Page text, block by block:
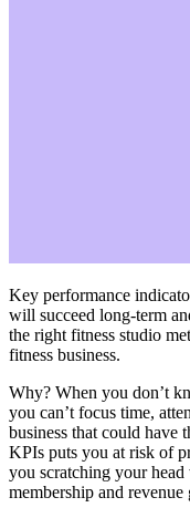
Key performance
will succeed long-term
the right fitness studio
fitness business.
Why? When you don’t
you can’t focus time,
business that could have
KPIs puts you at risk of
you scratching your
membership and revenue